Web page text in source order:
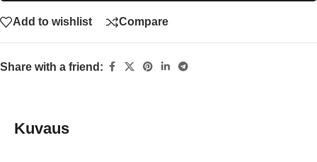
Add to wishlist Compare
Share with a friend:
Kuvaus